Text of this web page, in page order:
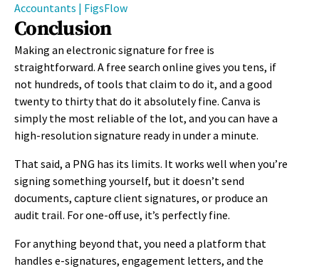
Accountants | FigsFlow
Conclusion
Making an electronic signature for free is
straightforward. A free search online gives you tens, if
not hundreds, of tools that claim to do it, and a good
twenty to thirty that do it absolutely fine. Canva is
simply the most reliable of the lot, and you can have a
high-resolution signature ready in under a minute.
That said, a PNG has its limits. It works well when you’re
signing something yourself, but it doesn’t send
documents, capture client signatures, or produce an
audit trail. For one-off use, it’s perfectly fine.
For anything beyond that, you need a platform that
handles e-signatures, engagement letters, and the